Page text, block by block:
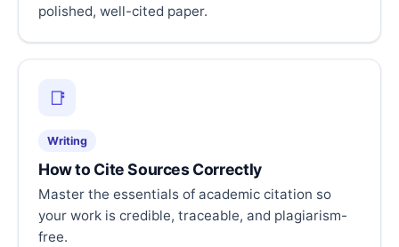
polished, well-cited paper.
📑
Writing
How to Cite Sources Correctly
Master the essentials of academic citation so
your work is credible, traceable, and plagiarism-
free.